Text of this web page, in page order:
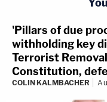
'Pillars of due
withholding key
Terrorist
Constitution,
COLIN KALMBACHER